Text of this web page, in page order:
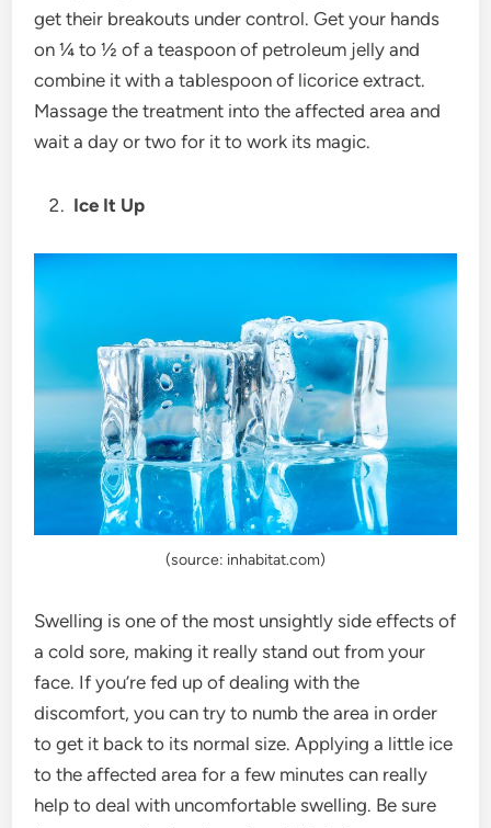
get their breakouts under control. Get your hands
on ¼ to ½ of a teaspoon of petroleum jelly and
combine it with a tablespoon of licorice extract.
Massage the treatment into the affected area and
wait a day or two for it to work its magic.
Ice It Up
(source: inhabitat.com)
Swelling is one of the most unsightly side effects of
a cold sore, making it really stand out from your
face. If you’re fed up of dealing with the
discomfort, you can try to numb the area in order
to get it back to its normal size. Applying a little ice
to the affected area for a few minutes can really
help to deal with uncomfortable swelling. Be sure